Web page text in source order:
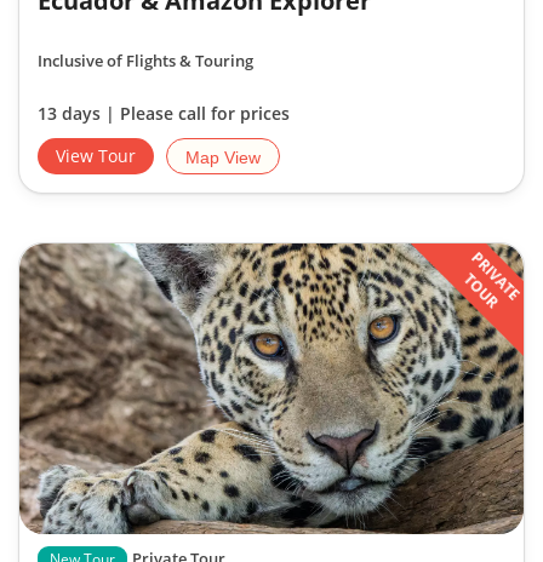
Inclusive of Flights & Touring
13 days | Please call for prices
View Tour
Map View
PRIVATE
TOUR